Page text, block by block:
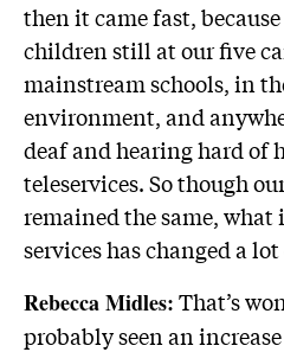
then it came fast,
children still at our five
mainstream schools, in
environment, and
deaf and hearing hard of
teleservices. So though
remained the same, what
services has changed a
Rebecca Midles:That’s
probably seen an